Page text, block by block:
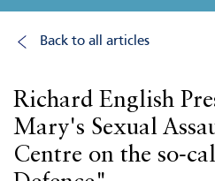
Back to all articles
Richard English
Mary's Sexual
Centre on the so-